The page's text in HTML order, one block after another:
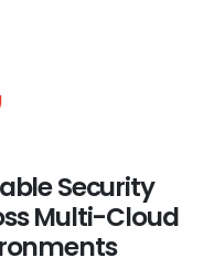
Security
Multi-Cloud